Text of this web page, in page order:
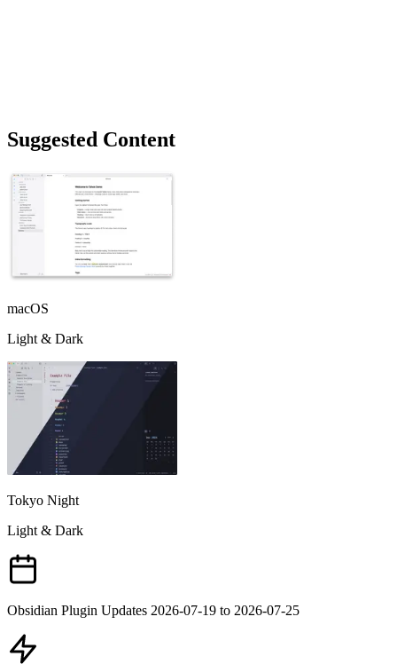
Suggested Content
macOS
Light & Dark
Tokyo Night
Light & Dark
Obsidian Plugin Updates 2026-07-19 to 2026-07-25